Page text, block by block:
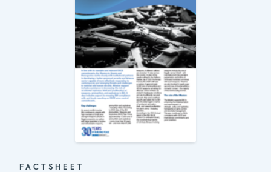
FACTSHEET